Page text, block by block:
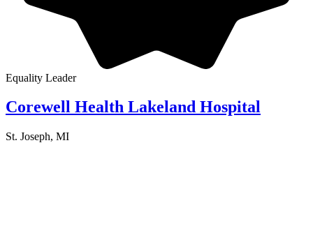
Equality Leader
Corewell Health Lakeland Hospital
St. Joseph, MI